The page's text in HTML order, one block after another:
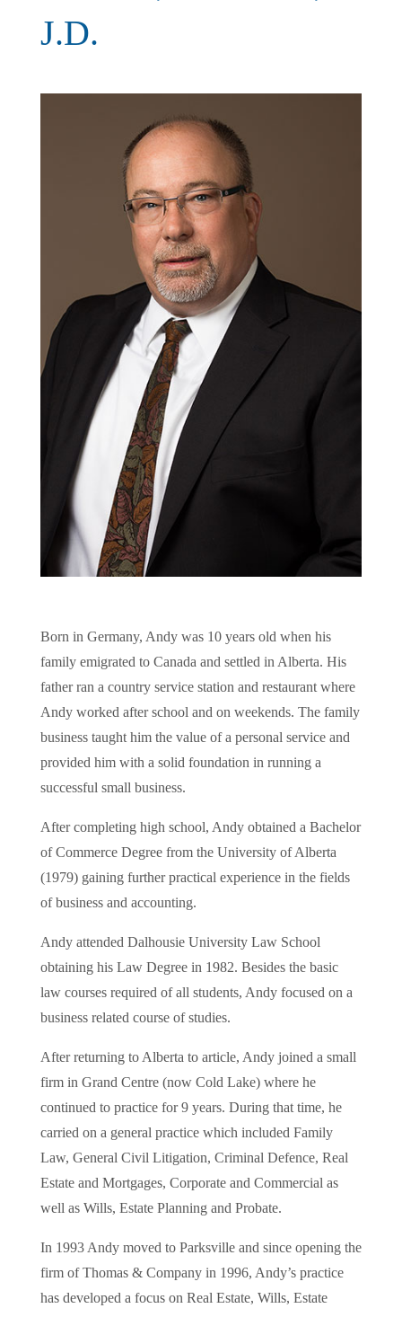
J.D.
Born in Germany, Andy was 10 years old when his
family emigrated to Canada and settled in Alberta. His
father ran a country service station and restaurant where
Andy worked after school and on weekends. The family
business taught him the value of a personal service and
provided him with a solid foundation in running a
successful small business.
After completing high school, Andy obtained a Bachelor
of Commerce Degree from the University of Alberta
(1979) gaining further practical experience in the fields
of business and accounting.
Andy attended Dalhousie University Law School
obtaining his Law Degree in 1982. Besides the basic
law courses required of all students, Andy focused on a
business related course of studies.
After returning to Alberta to article, Andy joined a small
firm in Grand Centre (now Cold Lake) where he
continued to practice for 9 years. During that time, he
carried on a general practice which included Family
Law, General Civil Litigation, Criminal Defence, Real
Estate and Mortgages, Corporate and Commercial as
well as Wills, Estate Planning and Probate.
In 1993 Andy moved to Parksville and since opening the
firm of Thomas & Company in 1996, Andy’s practice
has developed a focus on Real Estate, Wills, Estate